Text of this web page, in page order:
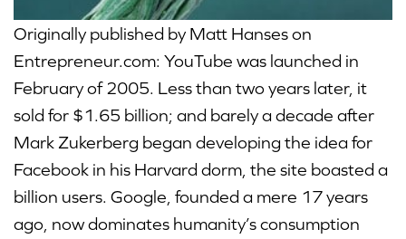
Originally published by Matt Hanses on
Entrepreneur.com: YouTube was launched in
February of 2005. Less than two years later, it
sold for $1.65 billion; and barely a decade after
Mark Zukerberg began developing the idea for
Facebook in his Harvard dorm, the site boasted a
billion users. Google, founded a mere 17 years
ago, now dominates humanity’s consumption